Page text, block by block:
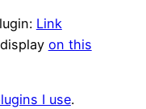
Link
on this
I use.